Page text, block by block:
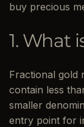
buy precious
1. What
Fractional gold
contain less
smaller
entry point for